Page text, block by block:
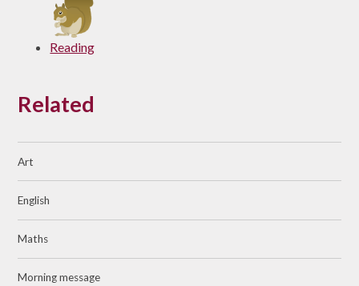
Reading
Related
Art
English
Maths
Morning message